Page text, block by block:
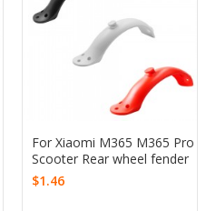
For Xiaomi M365 M365 Pro
Scooter Rear wheel fender
$1.46